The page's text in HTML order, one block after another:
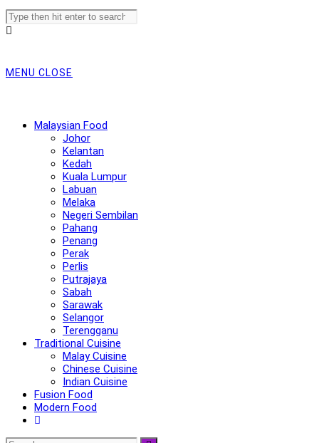
Search
this
MENU CLOSE
Malaysian Food
Johor
Kelantan
Kedah
Kuala Lumpur
Labuan
Melaka
Negeri Sembilan
Pahang
Penang
Perak
Perlis
Putrajaya
Sabah
Sarawak
Selangor
Terengganu
Traditional Cuisine
Malay Cuisine
Chinese Cuisine
Indian Cuisine
Fusion Food
Modern Food